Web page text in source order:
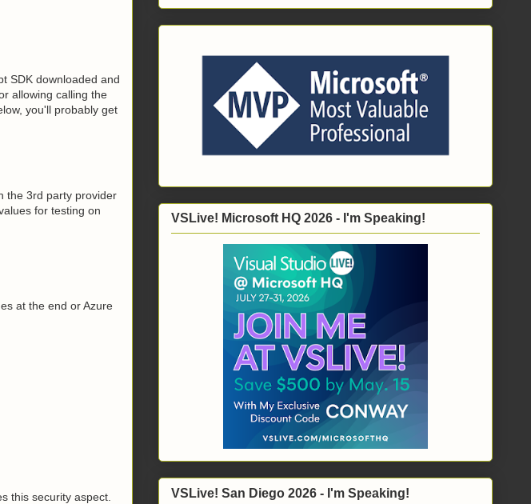
SDK downloaded and
allowing calling the
you'll probably get
the 3rd party provider
for testing on
at the end or Azure
this security aspect.
VSLive! Microsoft HQ 2026 - I'm Speaking!
VSLive! San Diego 2026 - I'm Speaking!